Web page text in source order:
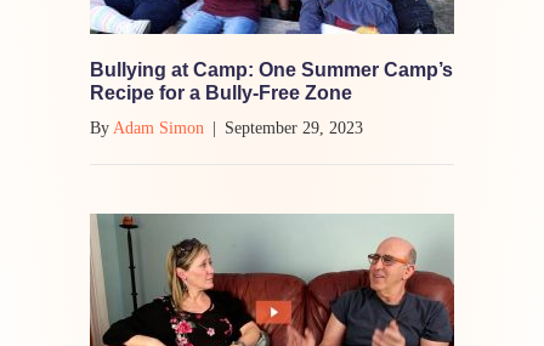
Bullying at Camp: One Summer Camp’s
Recipe for a Bully-Free Zone
By Adam Simon September 29, 2023